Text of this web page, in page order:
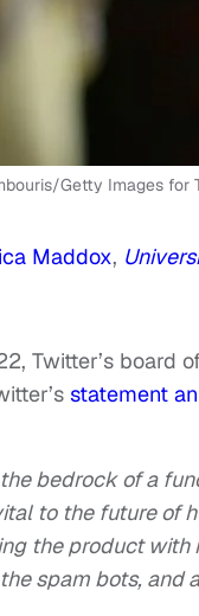
Getty Images for
Maddox,
Twitter’s board
statement
the bedrock of a
to the future of
the product with
spam bots, and